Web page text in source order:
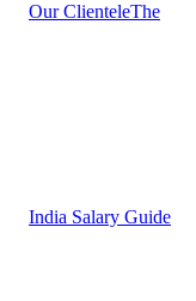
Our ClienteleThe
India Salary Guide